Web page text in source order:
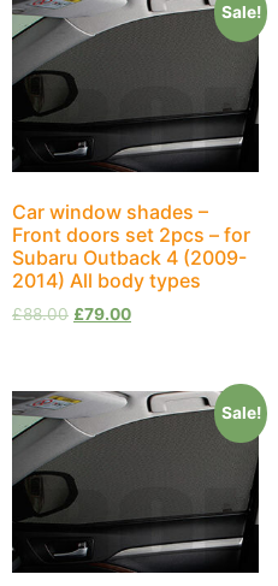
Sale!
Car window shades –
Front doors set 2pcs – for
Subaru Outback 4 (2009-
2014) All body types
£88.00 £79.00
Sale!